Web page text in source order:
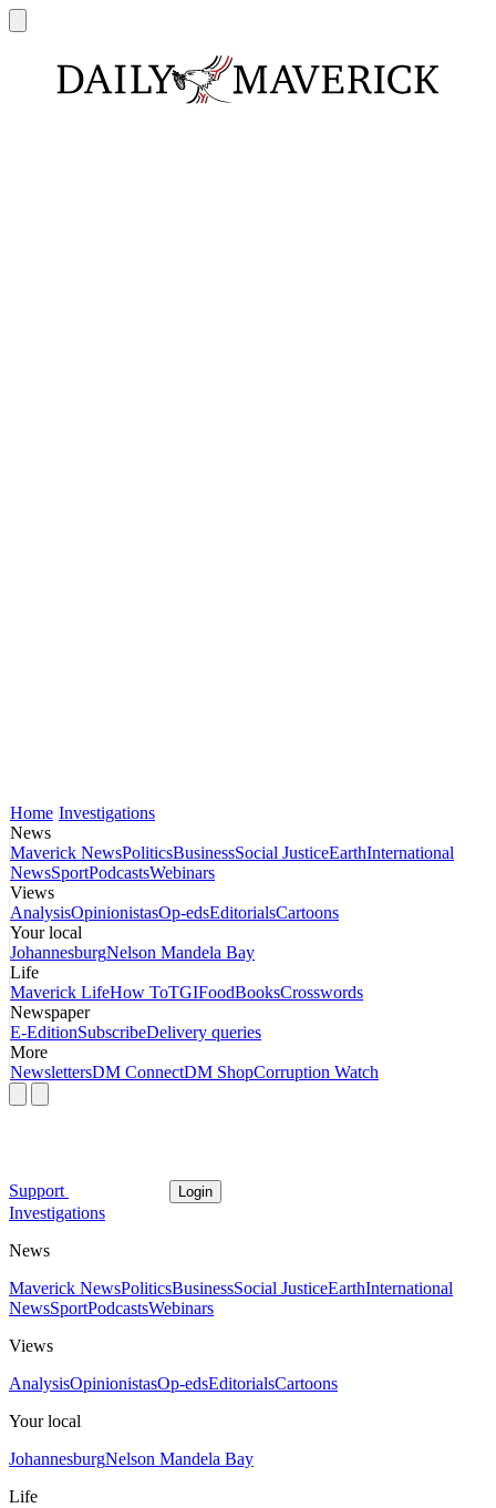
Home Investigations
News
Maverick NewsPoliticsBusinessSocial JusticeEarthInternational
NewsSportPodcastsWebinars
Views
AnalysisOpinionistasOp-edsEditorialsCartoons
Your local
JohannesburgNelson Mandela Bay
Life
Maverick LifeHow ToTGIFoodBooksCrosswords
Newspaper
E-EditionSubscribeDelivery queries
More
NewslettersDM ConnectDM ShopCorruption Watch
Support Login
Investigations
News
Maverick NewsPoliticsBusinessSocial JusticeEarthInternational
NewsSportPodcastsWebinars
Views
AnalysisOpinionistasOp-edsEditorialsCartoons
Your local
JohannesburgNelson Mandela Bay
Life